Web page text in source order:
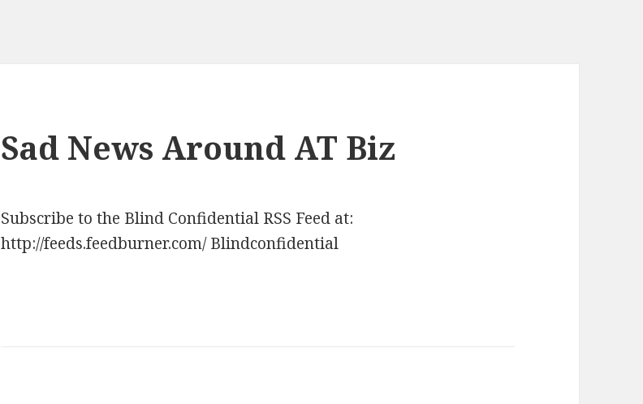
Sad News Around AT Biz
Subscribe to the Blind Confidential RSS Feed at:
http://feeds.feedburner.com/ Blindconfidential